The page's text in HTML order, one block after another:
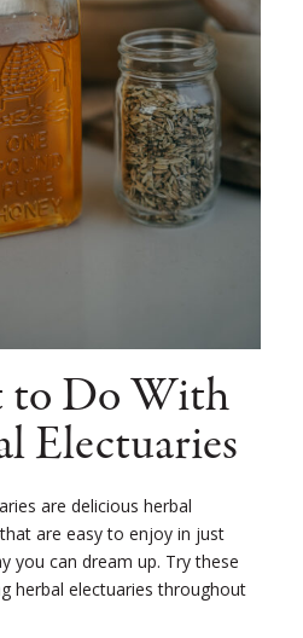
to Do With
Electuaries
are delicious herbal
are easy to enjoy in just
you can dream up. Try these
herbal electuaries throughout